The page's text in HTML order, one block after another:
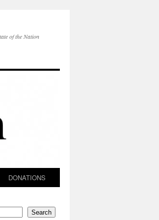
of the Nation
DONATIONS
Search